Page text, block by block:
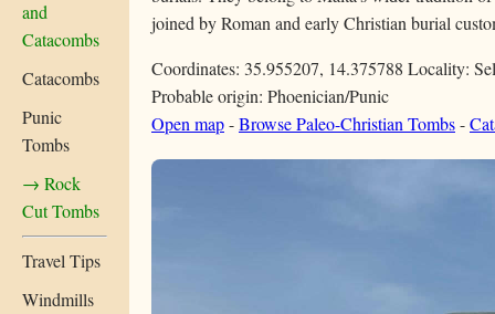
and
Catacombs
Catacombs
Punic
Tombs
→ Rock
Cut Tombs
Travel Tips
Windmills
joined by Roman and early Christian burial
Coordinates: 35.955207, 14.375788 Locality:
Probable origin: Phoenician/Punic
Open map-Browse Paleo-Christian Tombs-